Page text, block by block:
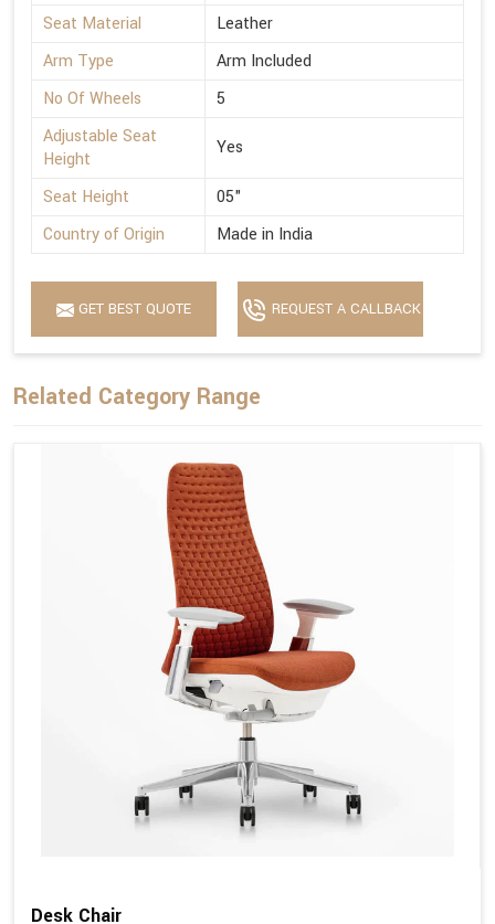
Seat Material
Leather
Arm Type
Arm Included
No Of Wheels
5
Adjustable Seat
Height
Yes
Seat Height
05"
Country of Origin
Made in India
GET BEST QUOTE REQUEST A CALLBACK
Related Category Range
Desk Chair